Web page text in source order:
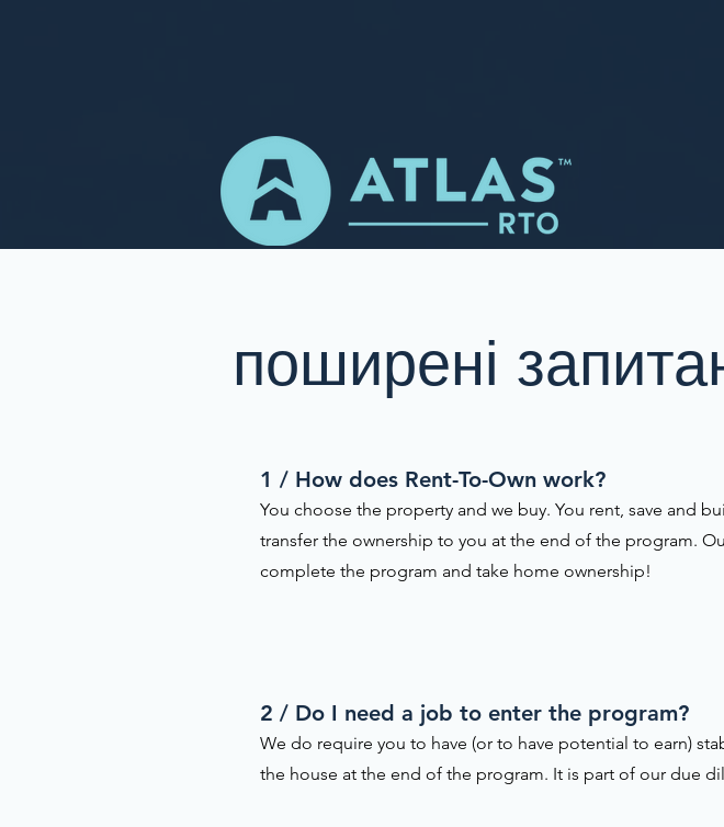
поширені
1 / How does Rent-To-Own work?
You choose the property and we buy. You rent, save and
transfer the ownership to you at the end of the program.
complete the program and take home ownership!
2 / Do I need a job to enter the program?
We do require you to have (or to have potential to earn)
the house at the end of the program. It is part of our due